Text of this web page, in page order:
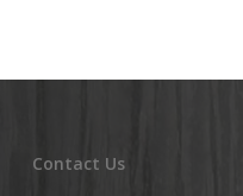
Contact Us